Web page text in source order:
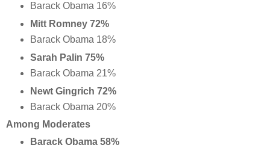
Barack Obama 16%
Mitt Romney 72%
Barack Obama 18%
Sarah Palin 75%
Barack Obama 21%
Newt Gingrich 72%
Barack Obama 20%
Among Moderates
Barack Obama 58%